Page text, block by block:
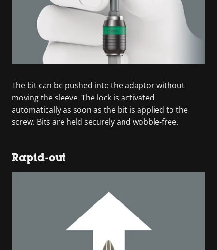
The bit can be pushed into the adaptor without
moving the sleeve. The lock is activated
automatically as soon as the bit is applied to the
screw. Bits are held securely and wobble-free.
Rapid-out